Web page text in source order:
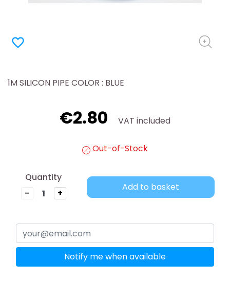
favorite_border
1M SILICON PIPE COLOR : BLUE
€2.80 VAT included
Out-of-Stock
Quantity
-
+
Add to basket
Notify me when available